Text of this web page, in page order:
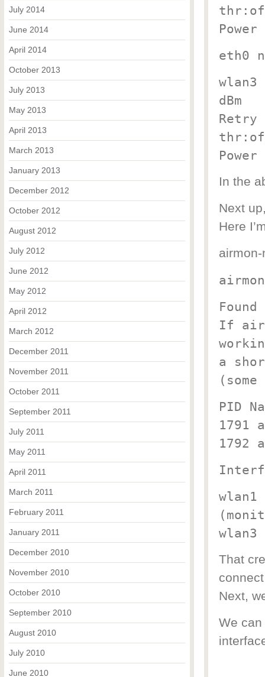
Power
eth0
wlan3
dBm
Retry
Power
In the
Next
Here
If
a
PID
1791
1792
wlan1
That
Next,
We
July 2014
June 2014
April 2014
October 2013
July 2013
May 2013
April 2013
March 2013
January 2013
December 2012
October 2012
August 2012
July 2012
June 2012
May 2012
April 2012
March 2012
December 2011
November 2011
October 2011
September 2011
July 2011
May 2011
April 2011
March 2011
February 2011
January 2011
December 2010
November 2010
October 2010
September 2010
August 2010
July 2010
June 2010